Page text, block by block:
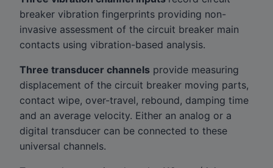
breaker vibration fingerprints providing non-
invasive assessment of the circuit breaker main
contacts using vibration-based analysis.
Three transducer channels provide measuring
displacement of the circuit breaker moving parts,
contact wipe, over-travel, rebound, damping time
and an average velocity. Either an analog or a
digital transducer can be connected to these
universal channels.